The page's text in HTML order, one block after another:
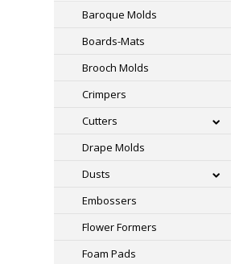
Baroque Molds
Boards-Mats
Brooch Molds
Crimpers
Cutters
Drape Molds
Dusts
Embossers
Flower Formers
Foam Pads